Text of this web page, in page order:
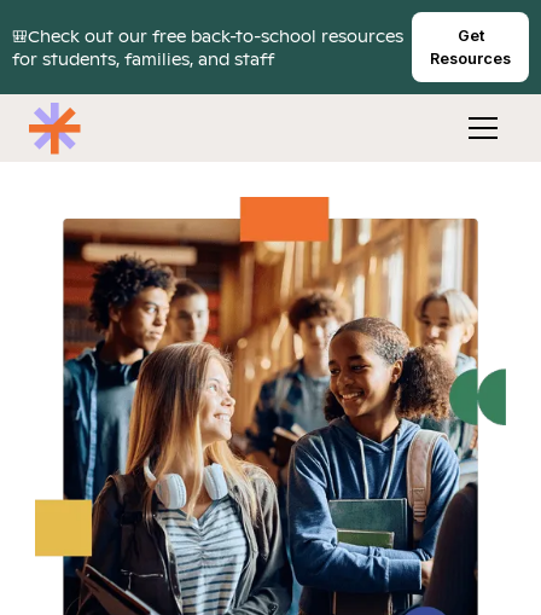
🎒Check out our free back-to-school resources
for students, families, and staff
Get
Resources